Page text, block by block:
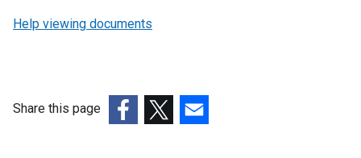
Help viewing documents
Share this page